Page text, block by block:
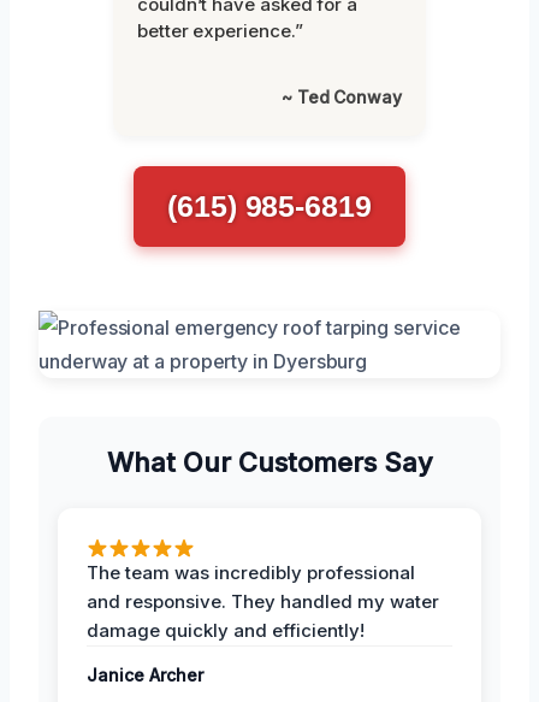
better experience.”
~ Ted Conway
(615) 985-6819
What Our Customers Say
The team was incredibly professional
and responsive. They handled my water
damage quickly and efficiently!
Janice Archer